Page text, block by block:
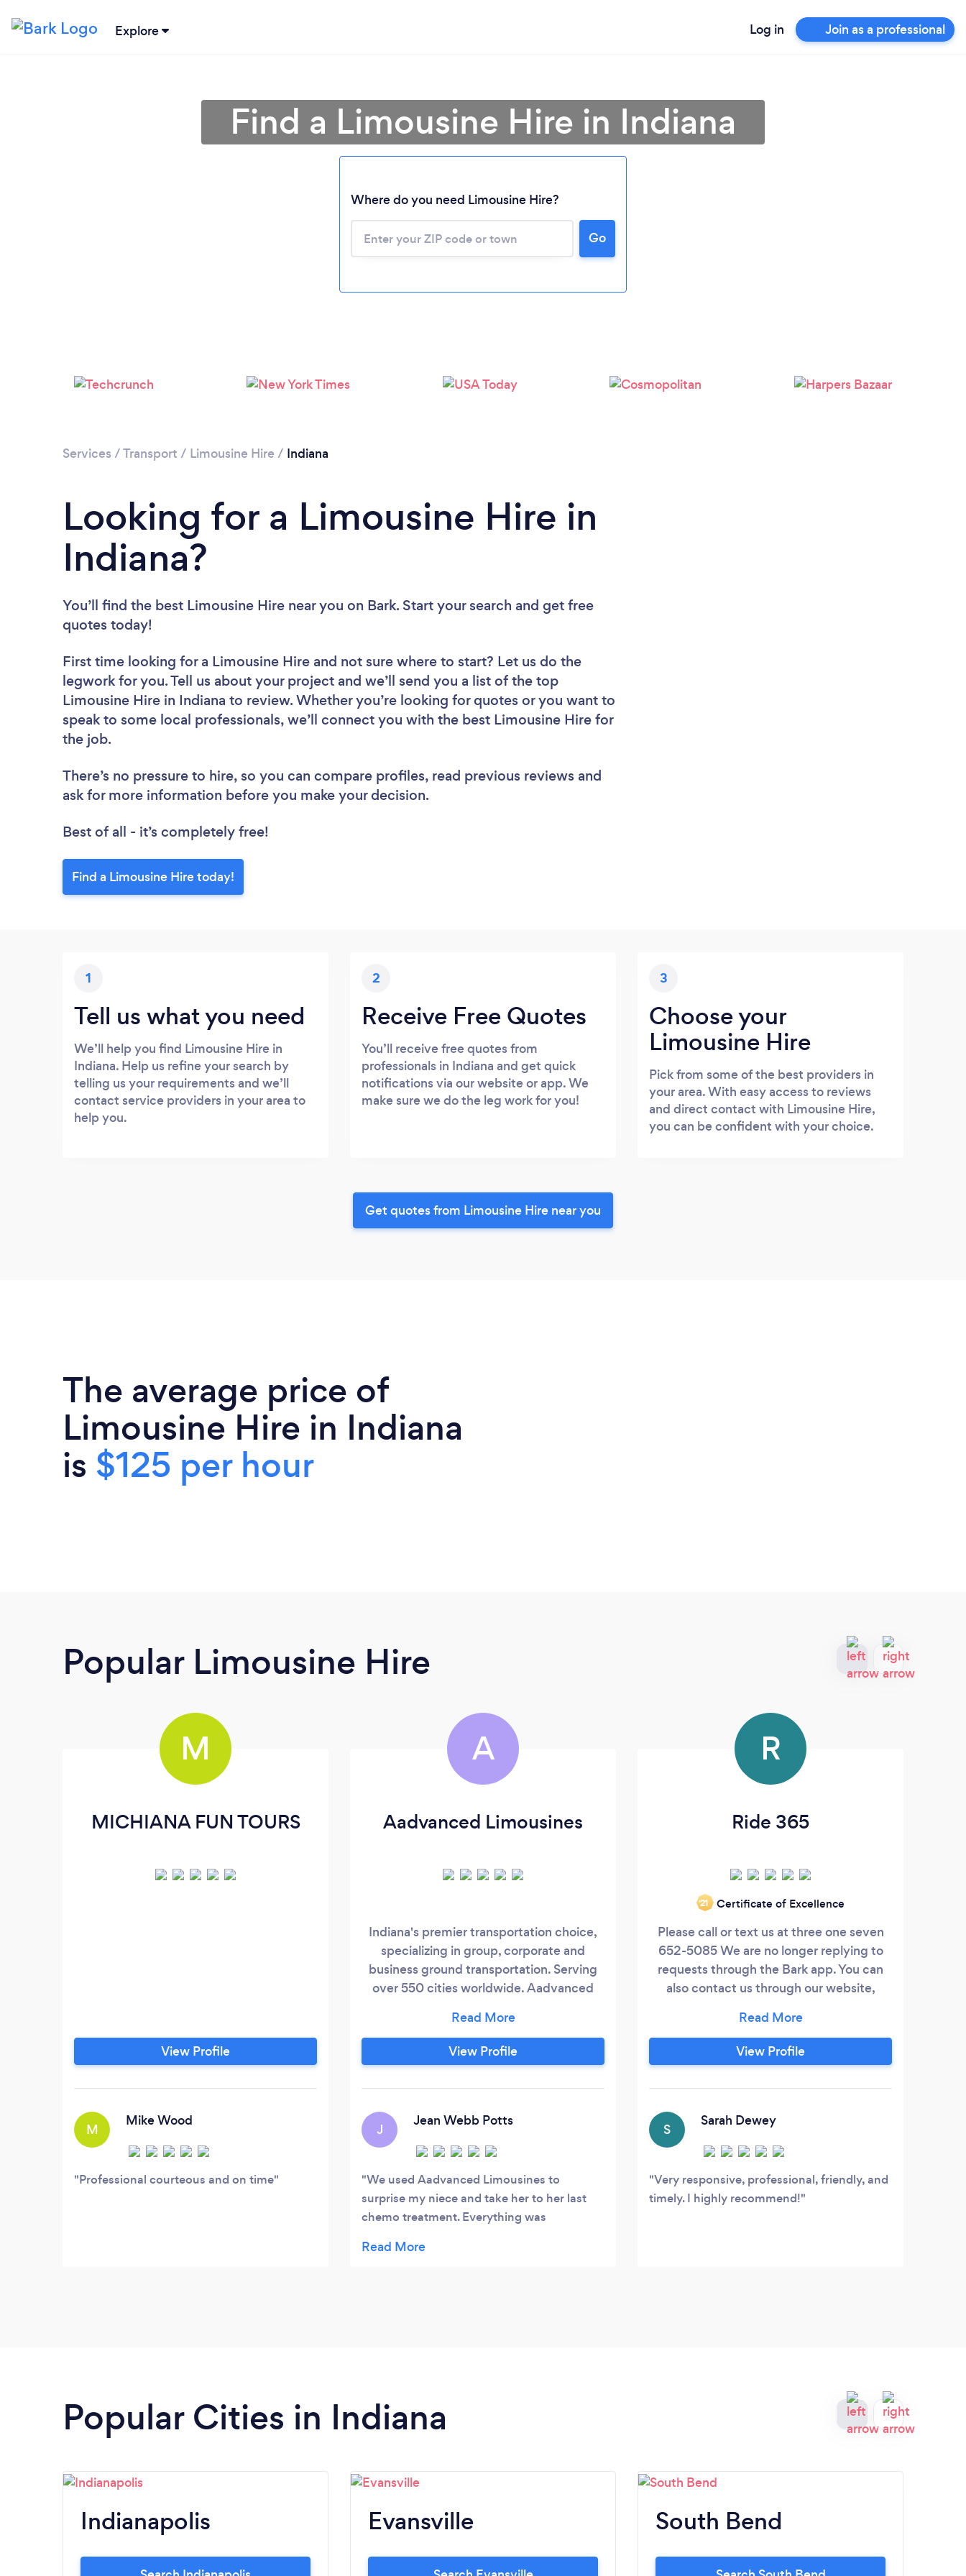
Explore Log in Join as a professional
Please wait ...
Find a Limousine Hire in Indiana
Where do you need Limousine Hire?
Go
Services /Transport / Limousine Hire / Indiana
Looking for a Limousine Hire in
Indiana?
You’ll find the best Limousine Hire near you on Bark. Start your search and get free
quotes today!
First time looking for a Limousine Hire and not sure where to start? Let us do the
legwork for you. Tell us about your project and we’ll send you a list of the top
Limousine Hire in Indiana to review. Whether you’re looking for quotes or you want to
speak to some local professionals, we’ll connect you with the best Limousine Hire for
the job.
There’s no pressure to hire, so you can compare profiles, read previous reviews and
ask for more information before you make your decision.
Best of all - it’s completely free!
Find a Limousine Hire today!
1
Tell us what you need
We’ll help you find Limousine Hire in
Indiana. Help us refine your search by
telling us your requirements and we’ll
contact service providers in your area to
help you.
2
Receive Free Quotes
You’ll receive free quotes from
professionals in Indiana and get quick
notifications via our website or app. We
make sure we do the leg work for you!
3
Choose your
Limousine Hire
Pick from some of the best providers in
your area. With easy access to reviews
and direct contact with Limousine Hire,
you can be confident with your choice.
Get quotes from Limousine Hire near you
The average price of
Limousine Hire in Indiana
is $125 per hour
Popular Limousine Hire
M
MICHIANA FUN TOURS
View Profile
M
Mike Wood
Professional courteous and on time
A
Aadvanced Limousines
Indiana's premier transportation choice,
specializing in group, corporate and
business ground transportation. Serving
over 550 cities worldwide. Aadvanced
operated company in Indianapolis Indiana.
Focused to ensure high-end reliable
service and hospitality for all our clients.
fleet.
View Profile
J
Jean Webb Potts
We used Aadvanced Limousines to
surprise my niece and take her to her last
chemo treatment. Everything was
twice), we had the pink limo as she’s
R
Ride 365
‘21 Certificate of Excellence
Please call or text us at three one seven
652-5085 We are no longer replying to
requests through the Bark app. You can
also contact us through our website,
service and elegance in a Black Car
Service offering multiple vehicles and
service options to choose from. -
limousine with all the amenities.
View Profile
S
Sarah Dewey
Very responsive, professional, friendly, and
timely. I highly recommend!
Popular Cities in Indiana
Indianapolis Evansville South Bend